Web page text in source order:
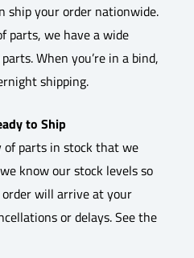
ship your order nationwide.
parts, we have a wide
When you’re in a bind,
shipping.
to Ship
of parts in stock that we
know our stock levels so
will arrive at your
or delays. See the